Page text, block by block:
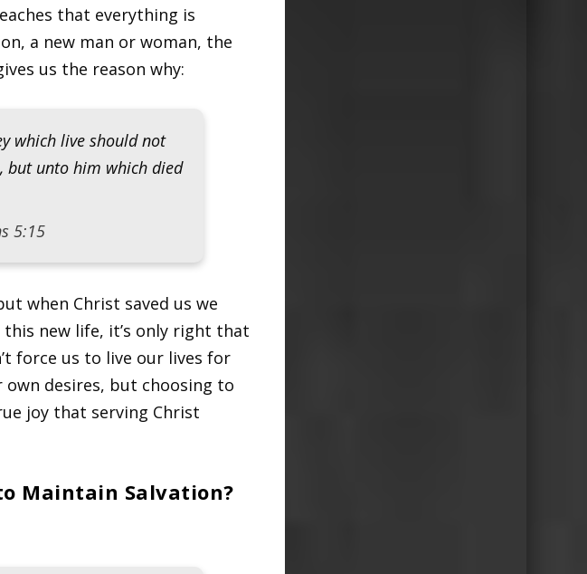
that everything is
a new man or woman, the
us the reason why:
which live should not
but unto him which died
5:15
when Christ saved us we
new life, it’s only right that
force us to live our lives for
own desires, but choosing to
joy that serving Christ
Maintain Salvation?